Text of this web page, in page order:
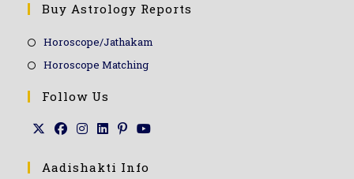
Buy Astrology Reports
Horoscope/Jathakam
Horoscope Matching
Follow Us
Aadishakti Info